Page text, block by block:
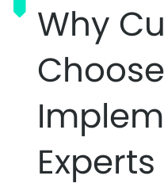
Why
Experts